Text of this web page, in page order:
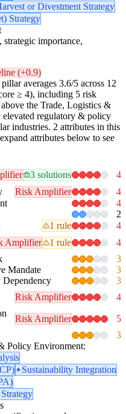
or Divestment Strategy
Strategy
importance,
(+0.9)
averages 3.6/5 across 12
≥ 4), including 5 risk
the Trade, Logistics &
regulatory & policy
industries. 2 attributes in this
attributes below to see
3 solutions 4
Risk Amplifier 4
4
2
1 rule 4
Amplifier 1 rule 4
3
Mandate 3
3
Risk Amplifier 4
Risk Amplifier 5
3
Policy Environment:
Sustainability Integration